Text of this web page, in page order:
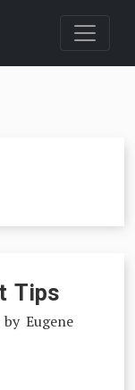
Tips
by Eugene